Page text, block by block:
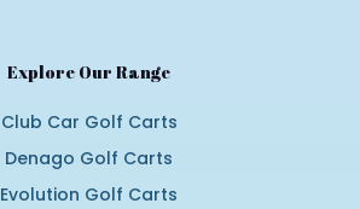
Explore Our Range
Club Car Golf Carts
Denago Golf Carts
Evolution Golf Carts